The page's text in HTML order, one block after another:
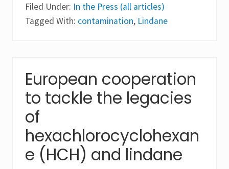
e
l
o
n
e
w
m
o
f
o
Filed Under: In the Press (all articles)
Tagged With: contamination, Lindane
European cooperation
to tackle the legacies
of
hexachlorocyclohexan
e (HCH) and lindane